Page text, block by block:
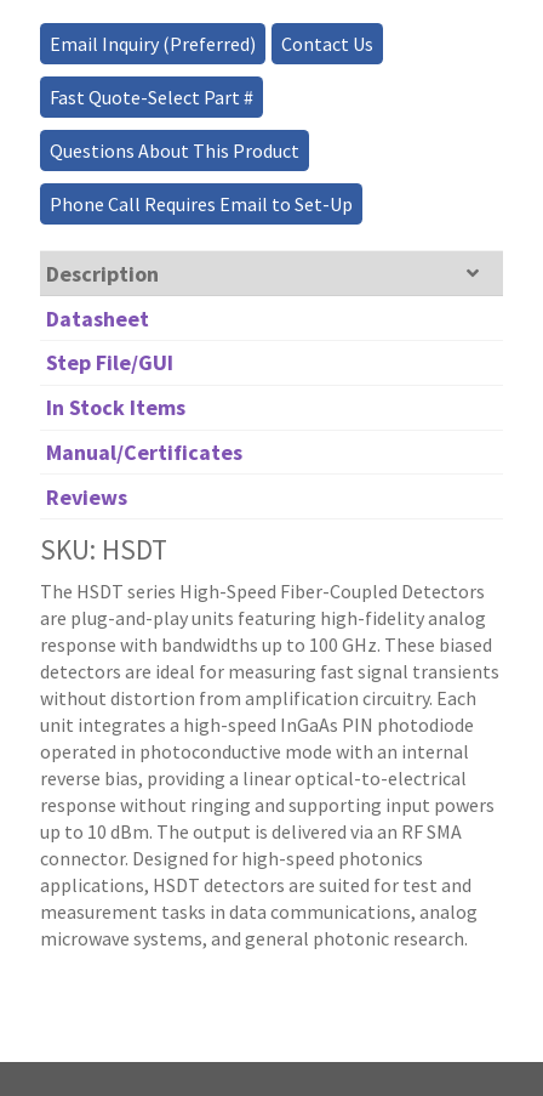
Email Inquiry (Preferred) Contact Us
Fast Quote-Select Part #
Questions About This Product
Phone Call Requires Email to Set-Up
Description
Datasheet
Step File/GUI
In Stock Items
Manual/Certificates
Reviews
SKU: HSDT
The HSDT series High-Speed Fiber-Coupled Detectors
are plug-and-play units featuring high-fidelity analog
response with bandwidths up to 100 GHz. These biased
detectors are ideal for measuring fast signal transients
without distortion from amplification circuitry. Each
unit integrates a high-speed InGaAs PIN photodiode
operated in photoconductive mode with an internal
reverse bias, providing a linear optical-to-electrical
response without ringing and supporting input powers
up to 10 dBm. The output is delivered via an RF SMA
connector. Designed for high-speed photonics
applications, HSDT detectors are suited for test and
measurement tasks in data communications, analog
microwave systems, and general photonic research.